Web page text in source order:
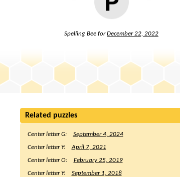
Spelling Bee forDecember 22, 2022
Related puzzles
Center letter G:
September 4, 2024
Center letter Y:
April 7, 2021
Center letter O:
February 25, 2019
Center letter Y:
September 1, 2018